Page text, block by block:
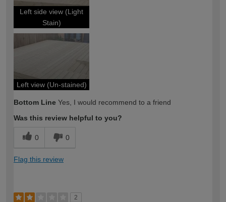
Left side view (Light
Stain)
Left view (Un-stained)
Bottom Line Yes, I would recommend to a friend
Was this review helpful to you?
0 0
Flag this review
2